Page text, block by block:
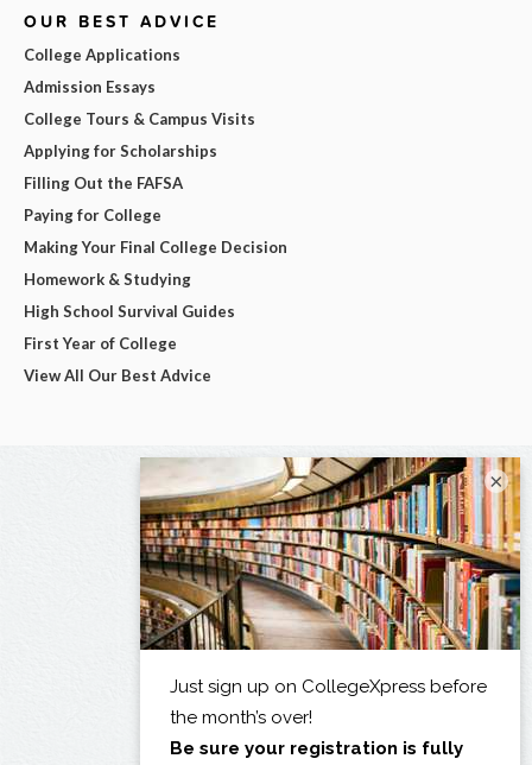
OUR BEST ADVICE
College Applications
Admission Essays
College Tours & Campus Visits
Applying for Scholarships
Filling Out the FAFSA
Paying for College
Making Your Final College Decision
Homework & Studying
High School Survival Guides
First Year of College
View All Our Best Advice
×